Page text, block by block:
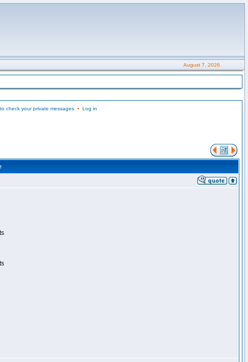
August 7, 2026
check your private messages• Log in